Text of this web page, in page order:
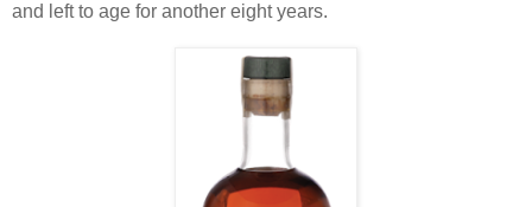
and left to age for another eight years.